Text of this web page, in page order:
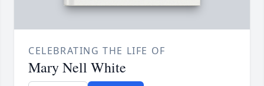
CELEBRATING THE LIFE OF
Mary Nell White